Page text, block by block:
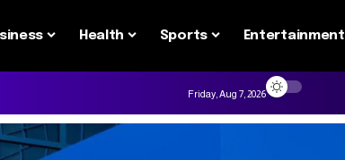
Health Sports Entertainment
Friday, Aug 7, 2026